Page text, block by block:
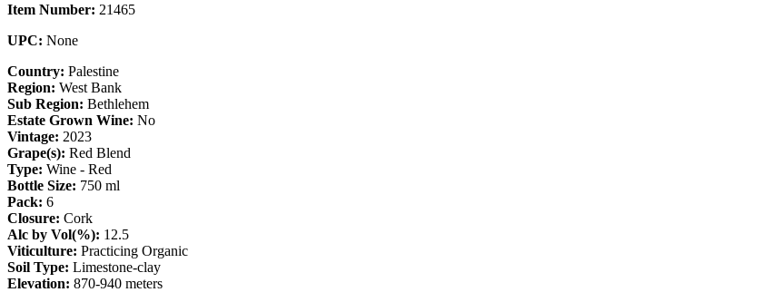
Item Number: 21465
UPC: None
Country: Palestine
Region: West Bank
Sub Region: Bethlehem
Estate Grown Wine: No
Vintage: 2023
Grape(s): Red Blend
Type: Wine - Red
Bottle Size: 750 ml
Pack: 6
Closure: Cork
Alc by Vol(%): 12.5
Viticulture: Practicing Organic
Soil Type: Limestone-clay
Elevation: 870-940 meters